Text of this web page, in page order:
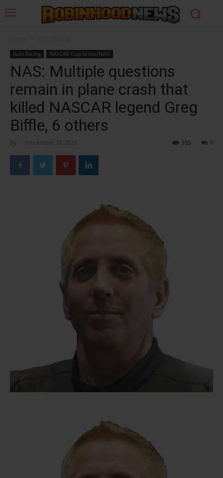
Auto Racing NASCAR Cup Series (NAS)
NAS: Multiple questions
remain in plane crash that
killed NASCAR legend Greg
Biffle, 6 others
By - December 21, 2025 0
355